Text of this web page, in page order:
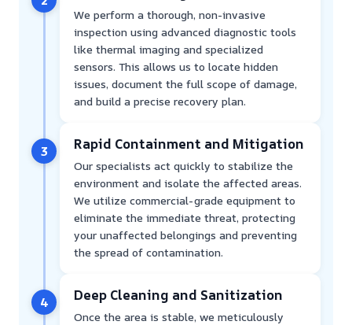
We perform a thorough, non-invasive
inspection using advanced diagnostic tools
like thermal imaging and specialized
sensors. This allows us to locate hidden
issues, document the full scope of damage,
and build a precise recovery plan.
3 Rapid Containment and Mitigation
Our specialists act quickly to stabilize the
environment and isolate the affected areas.
We utilize commercial-grade equipment to
eliminate the immediate threat, protecting
your unaffected belongings and preventing
the spread of contamination.
4 Deep Cleaning and Sanitization
Once the area is stable, we meticulously